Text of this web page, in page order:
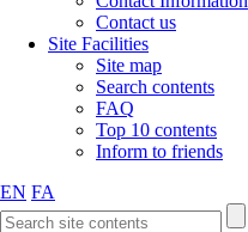
Contact us
Site Facilities
Site map
Search contents
FAQ
Top 10 contents
Inform to friends
EN FA